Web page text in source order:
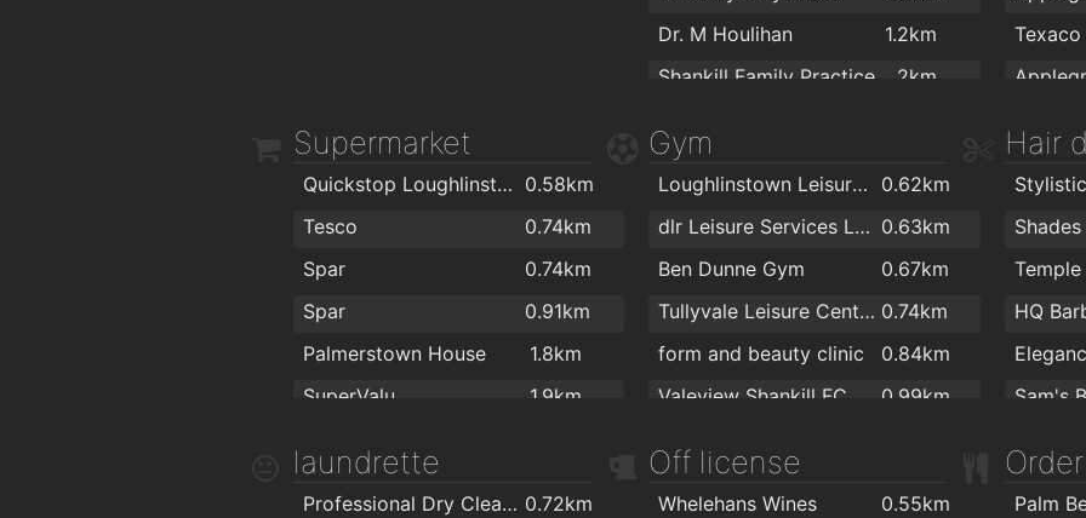
Dr. M Houlihan
1.2km
Shankill Family Practice
2km
Texaco
Supermarket
Quickstop Loughlinstown 0.58km
Tesco
0.74km
Spar
0.74km
Spar
0.91km
Palmerstown House
1.8km
SuperValu
1.9km
Eurospar
Gym
Loughlinstown Leisure Centre
0.62km
dlr Leisure Services Loughlinstown 0.63km
Ben Dunne Gym
0.67km
Tullyvale Leisure Centre 0.74km
form and beauty clinic
0.84km
Valeview Shankill FC.
0.99km
Hair
HQ
Sam's
Envy
laundrette
Professional Dry Cleaners 0.72km
Off license
Whelehans Wines
0.55km
Palm